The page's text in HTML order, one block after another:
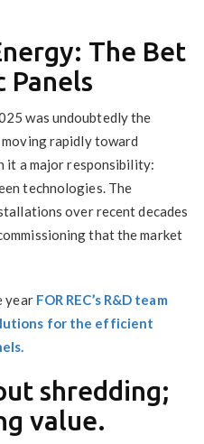
The Bet
Panels
was undoubtedly the
rapidly toward
it a major responsibility:
technologies. The
over recent decades
that the market
year FOR REC’s R&D team
for the efficient
shredding;
value.